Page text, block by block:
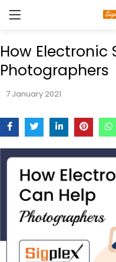
Remember me
Enquire
How Electronic
Photographers
7 January 2021